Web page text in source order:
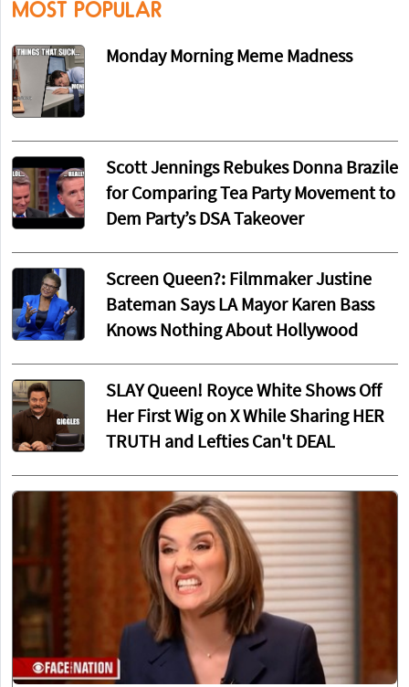
MOST POPULAR
Monday Morning Meme Madness
Scott Jennings Rebukes Donna Brazile
for Comparing Tea Party Movement to
Dem Party’s DSA Takeover
Screen Queen?: Filmmaker Justine
Bateman Says LA Mayor Karen Bass
Knows Nothing About Hollywood
SLAY Queen! Royce White Shows Off
Her First Wig on X While Sharing HER
TRUTH and Lefties Can't DEAL